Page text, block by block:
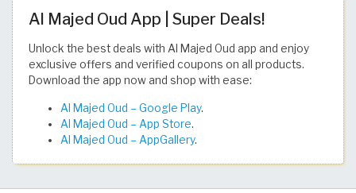
Al Majed Oud App | Super Deals!
Unlock the best deals with Al Majed Oud app and enjoy
exclusive offers and verified coupons on all products.
Download the app now and shop with ease:
Al Majed Oud – Google Play.
Al Majed Oud – App Store.
Al Majed Oud – AppGallery.